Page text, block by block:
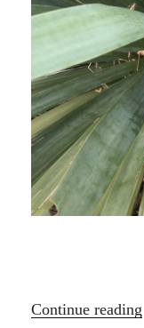
Continue reading